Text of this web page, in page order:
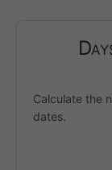
Calculate the
dates.